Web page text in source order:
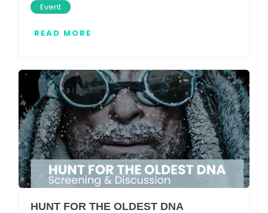
Event
READ MORE
HUNT FOR THE OLDEST DNA